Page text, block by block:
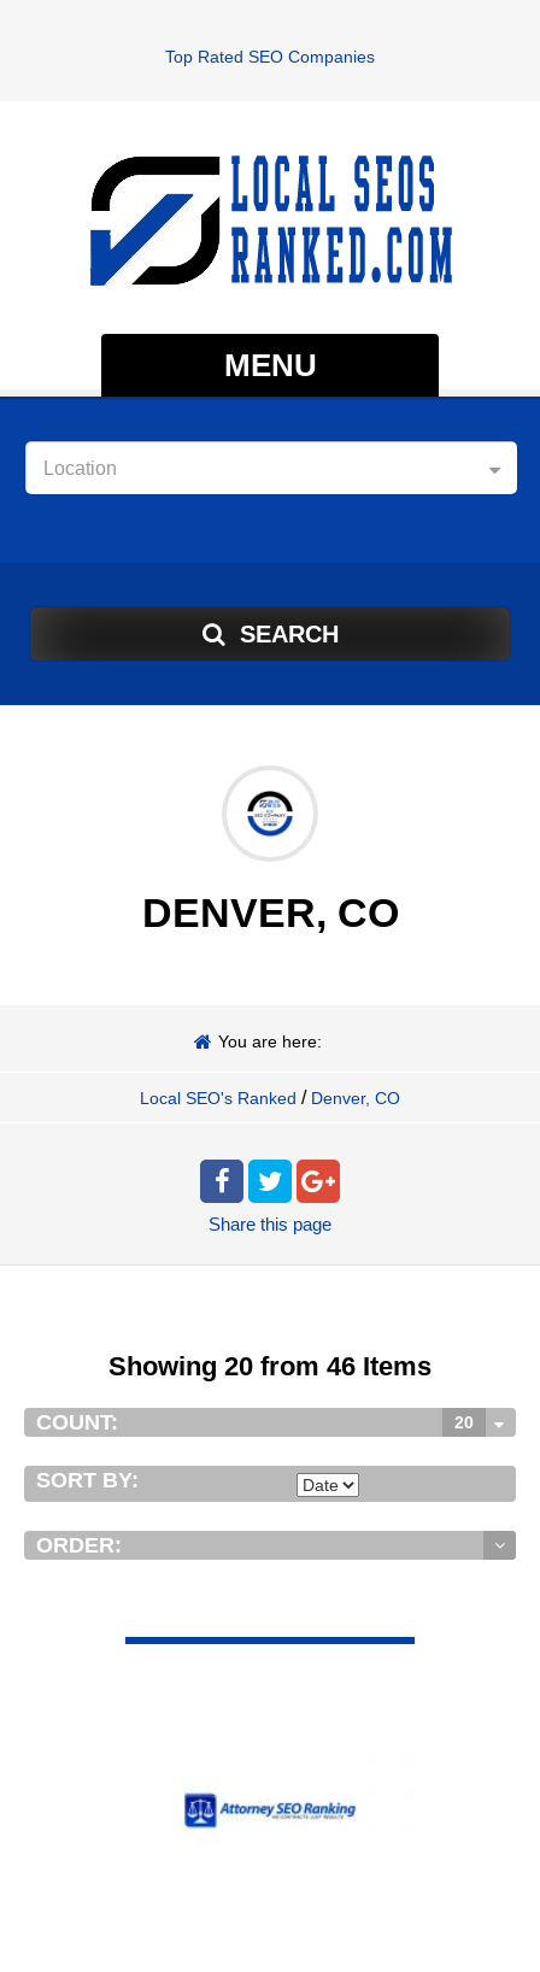
Top Rated SEO Companies
MENU
Location
SEARCH
DENVER, CO
You are here:
Local SEO's Ranked / Denver, CO
Share this page
Showing 20 from 46 Items
COUNT: 20
SORT BY:
ORDER: